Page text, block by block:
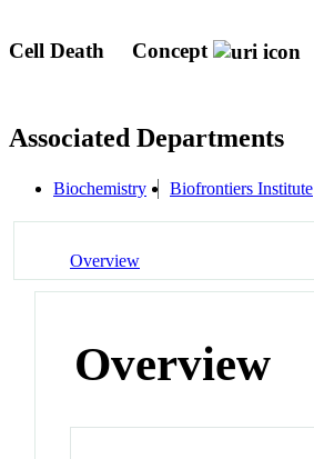
Cell Death Concept
Associated Departments
Biochemistry Biofrontiers Institute
Overview
Overview